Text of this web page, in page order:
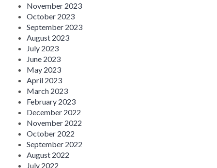
November 2023
October 2023
September 2023
August 2023
July 2023
June 2023
May 2023
April 2023
March 2023
February 2023
December 2022
November 2022
October 2022
September 2022
August 2022
July 2022